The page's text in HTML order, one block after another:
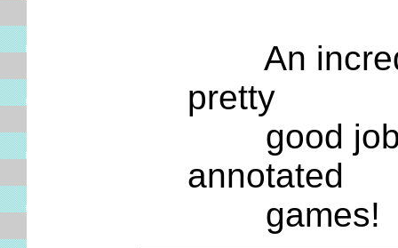
An
pretty
good job
annotated
games!